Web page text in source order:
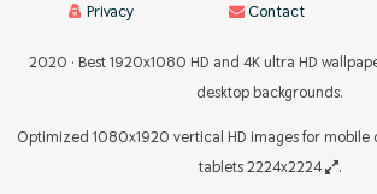
Privacy Contact
2020 · Best 1920x1080 HD and 4K ultra HD
desktop backgrounds.
Optimized 1080x1920 vertical HD images for mobile
tablets 2224x2224
.